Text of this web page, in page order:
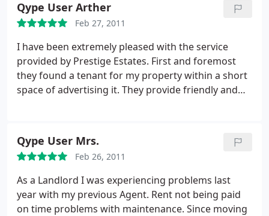
property have been addressed in a timely manner
no matter how small and they have been a pleasure
to be involved with.
Qype User Arther
Feb 27, 2011
I have been extremely pleased with the service
provided by Prestige Estates. First and foremost
they found a tenant for my property within a short
space of advertising it. They provide friendly and
big enough to provide everything that is needed. I
am very glad I put my business with Prestige.
Qype User Mrs.
Feb 26, 2011
As a Landlord I was experiencing problems last
year with my previous Agent. Rent not being paid
on time problems with maintenance. Since moving